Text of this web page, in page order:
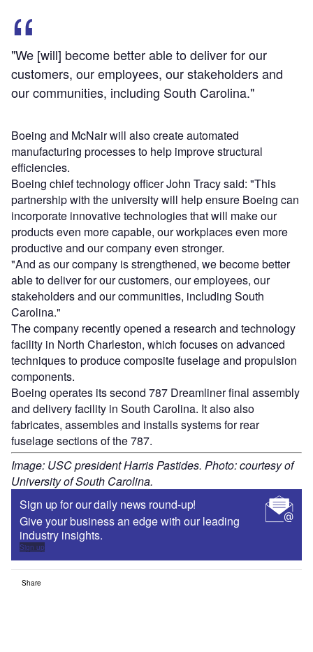
"We [will] become better able to deliver for our
customers, our employees, our stakeholders and
our communities, including South Carolina."
Boeing and McNair will also create automated
manufacturing processes to help improve structural
efficiencies.
Boeing chief technology officer John Tracy said: "This
partnership with the university will help ensure Boeing can
incorporate innovative technologies that will make our
products even more capable, our workplaces even more
productive and our company even stronger.
"And as our company is strengthened, we become better
able to deliver for our customers, our employees, our
stakeholders and our communities, including South
Carolina."
The company recently opened a research and technology
facility in North Charleston, which focuses on advanced
techniques to produce composite fuselage and propulsion
components.
Boeing operates its second 787 Dreamliner final assembly
and delivery facility in South Carolina. It also also
fabricates, assembles and installs systems for rear
fuselage sections of the 787.
Image: USC president Harris Pastides. Photo: courtesy of
University of South Carolina.
Sign up for our daily news round-up!
Give your business an edge with our leading
industry insights.
Sign up
Share